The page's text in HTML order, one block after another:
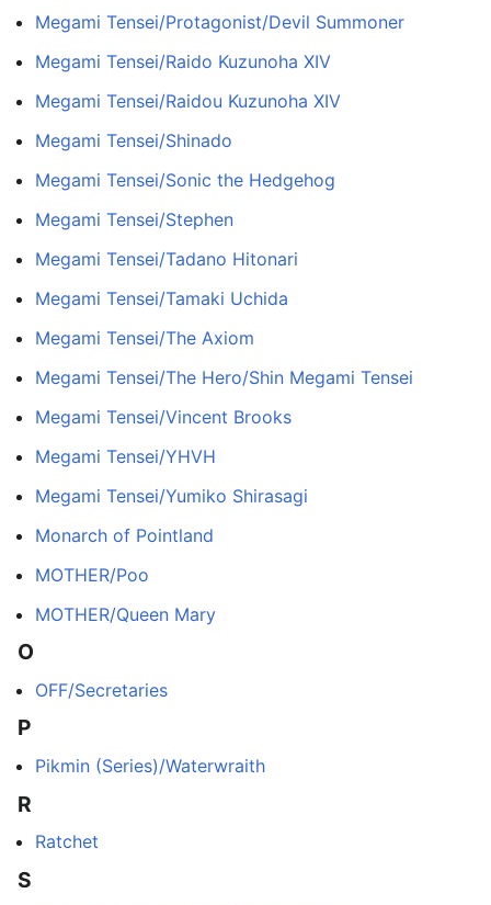
Megami Tensei/Protagonist/Devil Summoner
Megami Tensei/Raido Kuzunoha XIV
Megami Tensei/Raidou Kuzunoha XIV
Megami Tensei/Shinado
Megami Tensei/Sonic the Hedgehog
Megami Tensei/Stephen
Megami Tensei/Tadano Hitonari
Megami Tensei/Tamaki Uchida
Megami Tensei/The Axiom
Megami Tensei/The Hero/Shin Megami Tensei
Megami Tensei/Vincent Brooks
Megami Tensei/YHVH
Megami Tensei/Yumiko Shirasagi
Monarch of Pointland
MOTHER/Poo
MOTHER/Queen Mary
O
OFF/Secretaries
P
Pikmin (Series)/Waterwraith
R
Ratchet
S